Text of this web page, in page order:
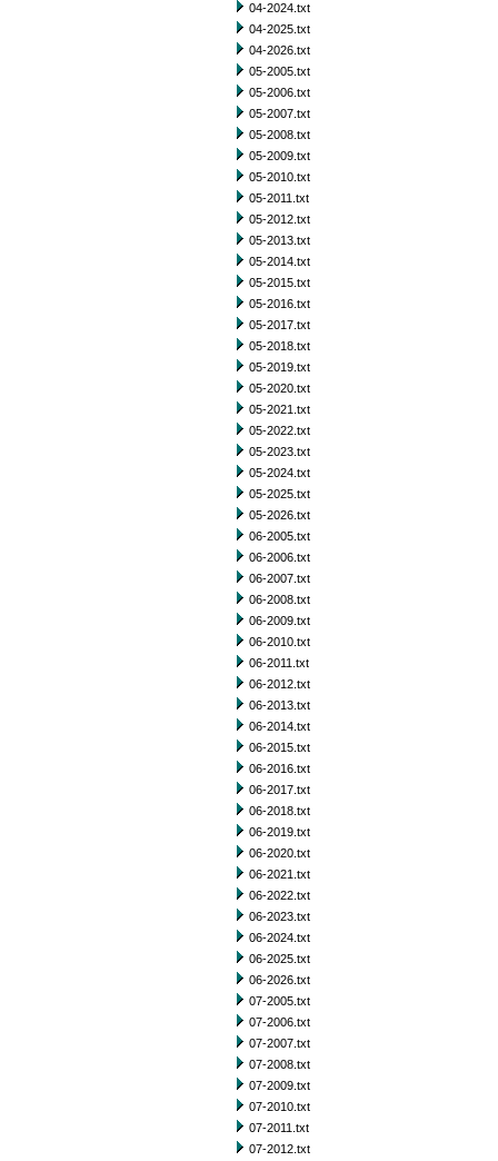
04-2024.txt
04-2025.txt
04-2026.txt
05-2005.txt
05-2006.txt
05-2007.txt
05-2008.txt
05-2009.txt
05-2010.txt
05-2011.txt
05-2012.txt
05-2013.txt
05-2014.txt
05-2015.txt
05-2016.txt
05-2017.txt
05-2018.txt
05-2019.txt
05-2020.txt
05-2021.txt
05-2022.txt
05-2023.txt
05-2024.txt
05-2025.txt
05-2026.txt
06-2005.txt
06-2006.txt
06-2007.txt
06-2008.txt
06-2009.txt
06-2010.txt
06-2011.txt
06-2012.txt
06-2013.txt
06-2014.txt
06-2015.txt
06-2016.txt
06-2017.txt
06-2018.txt
06-2019.txt
06-2020.txt
06-2021.txt
06-2022.txt
06-2023.txt
06-2024.txt
06-2025.txt
06-2026.txt
07-2005.txt
07-2006.txt
07-2007.txt
07-2008.txt
07-2009.txt
07-2010.txt
07-2011.txt
07-2012.txt